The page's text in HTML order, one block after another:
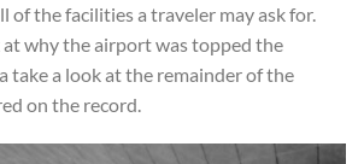
of the facilities a traveler may ask for.
at why the airport was topped the
take a look at the remainder of the
on the record.